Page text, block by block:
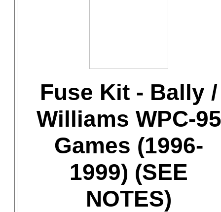
Fuse Kit - Bally /
Williams WPC-95
Games (1996-
1999) (SEE
NOTES)